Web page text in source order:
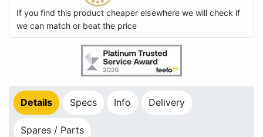
If you find this product cheaper elsewhere we will check if
we can match or beat the price
Details Specs Info Delivery
Spares / Parts